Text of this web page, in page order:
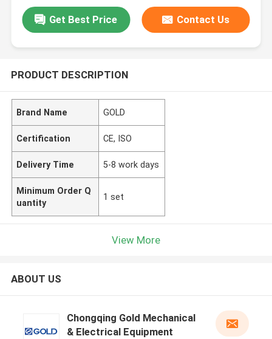
Get Best Price Contact Us
PRODUCT DESCRIPTION
Brand Name GOLD
Certification CE, ISO
Delivery Time 5-8 work days
Minimum Order Q
uantity
1 set
View More
ABOUT US
Chongqing Gold Mechanical
& Electrical Equipment